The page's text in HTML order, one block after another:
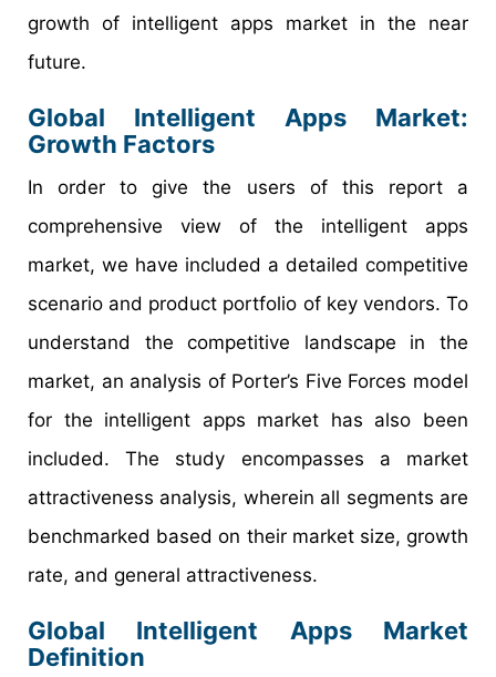
growth of intelligent apps market in the near
future.
Global Intelligent Apps Market:
Growth Factors
In order to give the users of this report a
comprehensive view of the intelligent apps
market, we have included a detailed competitive
scenario and product portfolio of key vendors. To
understand the competitive landscape in the
market, an analysis of Porter’s Five Forces model
for the intelligent apps market has also been
included. The study encompasses a market
attractiveness analysis, wherein all segments are
benchmarked based on their market size, growth
rate, and general attractiveness.
Global Intelligent Apps Market
Definition